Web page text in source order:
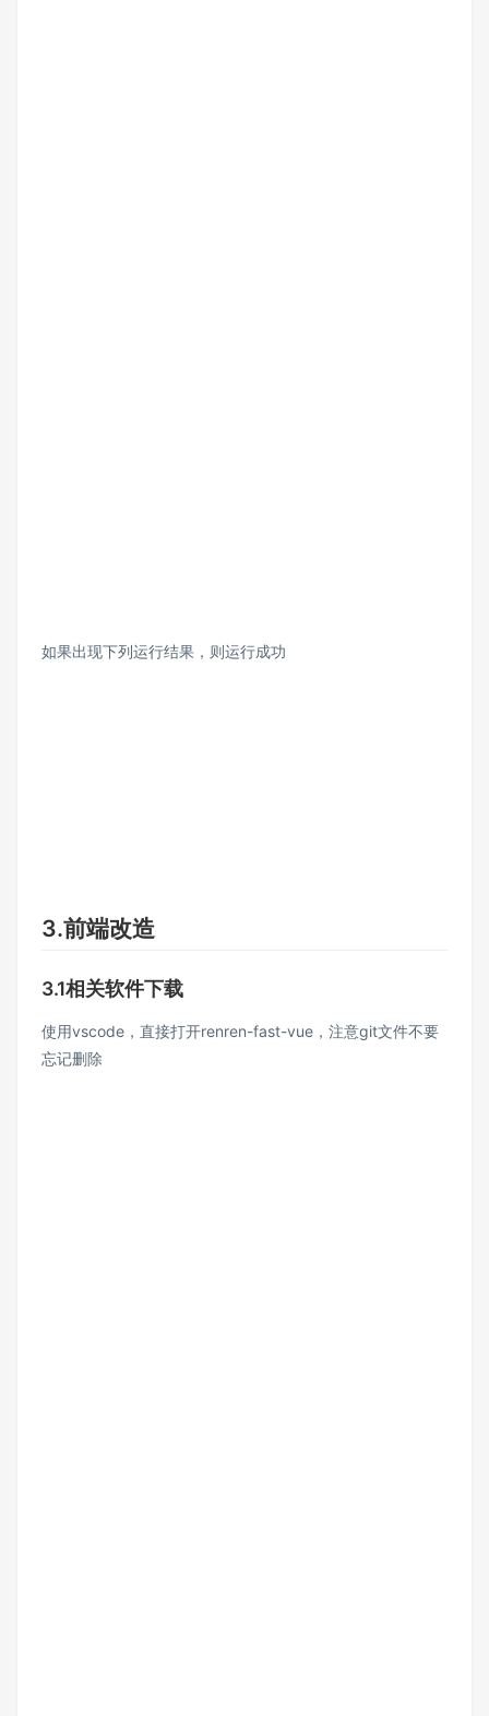
如果出现下列运行结果，则运行成功
3.前端改造
3.1相关软件下载
使用vscode，直接打开renren-fast-vue，注意git文件不要
忘记删除